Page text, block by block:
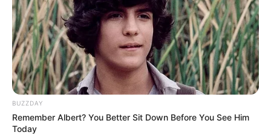
BUZZDAY
Remember Albert? You Better Sit Down Before You See Him
Today